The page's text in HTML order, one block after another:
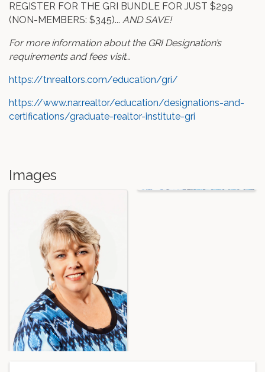
REGISTER FOR THE GRI BUNDLE FOR JUST $299
(NON-MEMBERS: $345)... AND SAVE!
For more information about the GRI Designation’s
requirements and fees visit…
https://tnrealtors.com/education/gri/
https://www.nar.realtor/education/designations-and-
certifications/graduate-realtor-institute-gri
Images